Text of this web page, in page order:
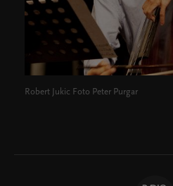
Robert Jukic Foto Peter Purgar